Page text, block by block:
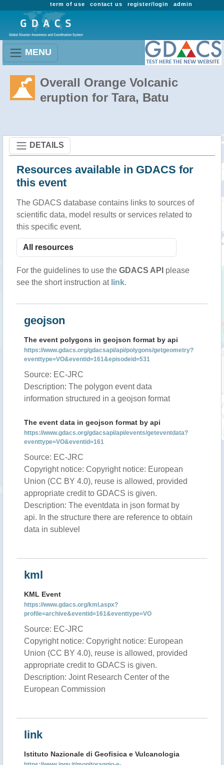
admin
register/login
contact us
term of use
MENU
Overall Orange Volcanic
eruption for Tara, Batu
DETAILS
Resources available in GDACS for
this event
The GDACS database contains links to sources of
scientific data, model results or services related to
this specific event.
For the guidelines to use the GDACS API please
see the short instruction at link.
geojson
The event polygons in geojson format by api
https://www.gdacs.org/gdacsapi/api/polygons/getgeometry?
eventtype=VO&eventid=161&episodeid=531
Source: EC-JRC
Description: The polygon event data
information structured in a geojson format
The event data in geojson format by api
https://www.gdacs.org/gdacsapi/api/events/geteventdata?
eventtype=VO&eventid=161
Source: EC-JRC
Copyright notice: Copyright notice: European
Union (CC BY 4.0), reuse is allowed, provided
appropriate credit to GDACS is given.
Description: The eventdata in json format by
api. In the structure there are reference to obtain
data in sublevel
kml
KML Event
https://www.gdacs.org/kml.aspx?
profile=archive&eventid=161&eventtype=VO
Source: EC-JRC
Copyright notice: Copyright notice: European
Union (CC BY 4.0), reuse is allowed, provided
appropriate credit to GDACS is given.
Description: Joint Research Center of the
European Commission
link
Istituto Nazionale di Geofisica e Vulcanologia